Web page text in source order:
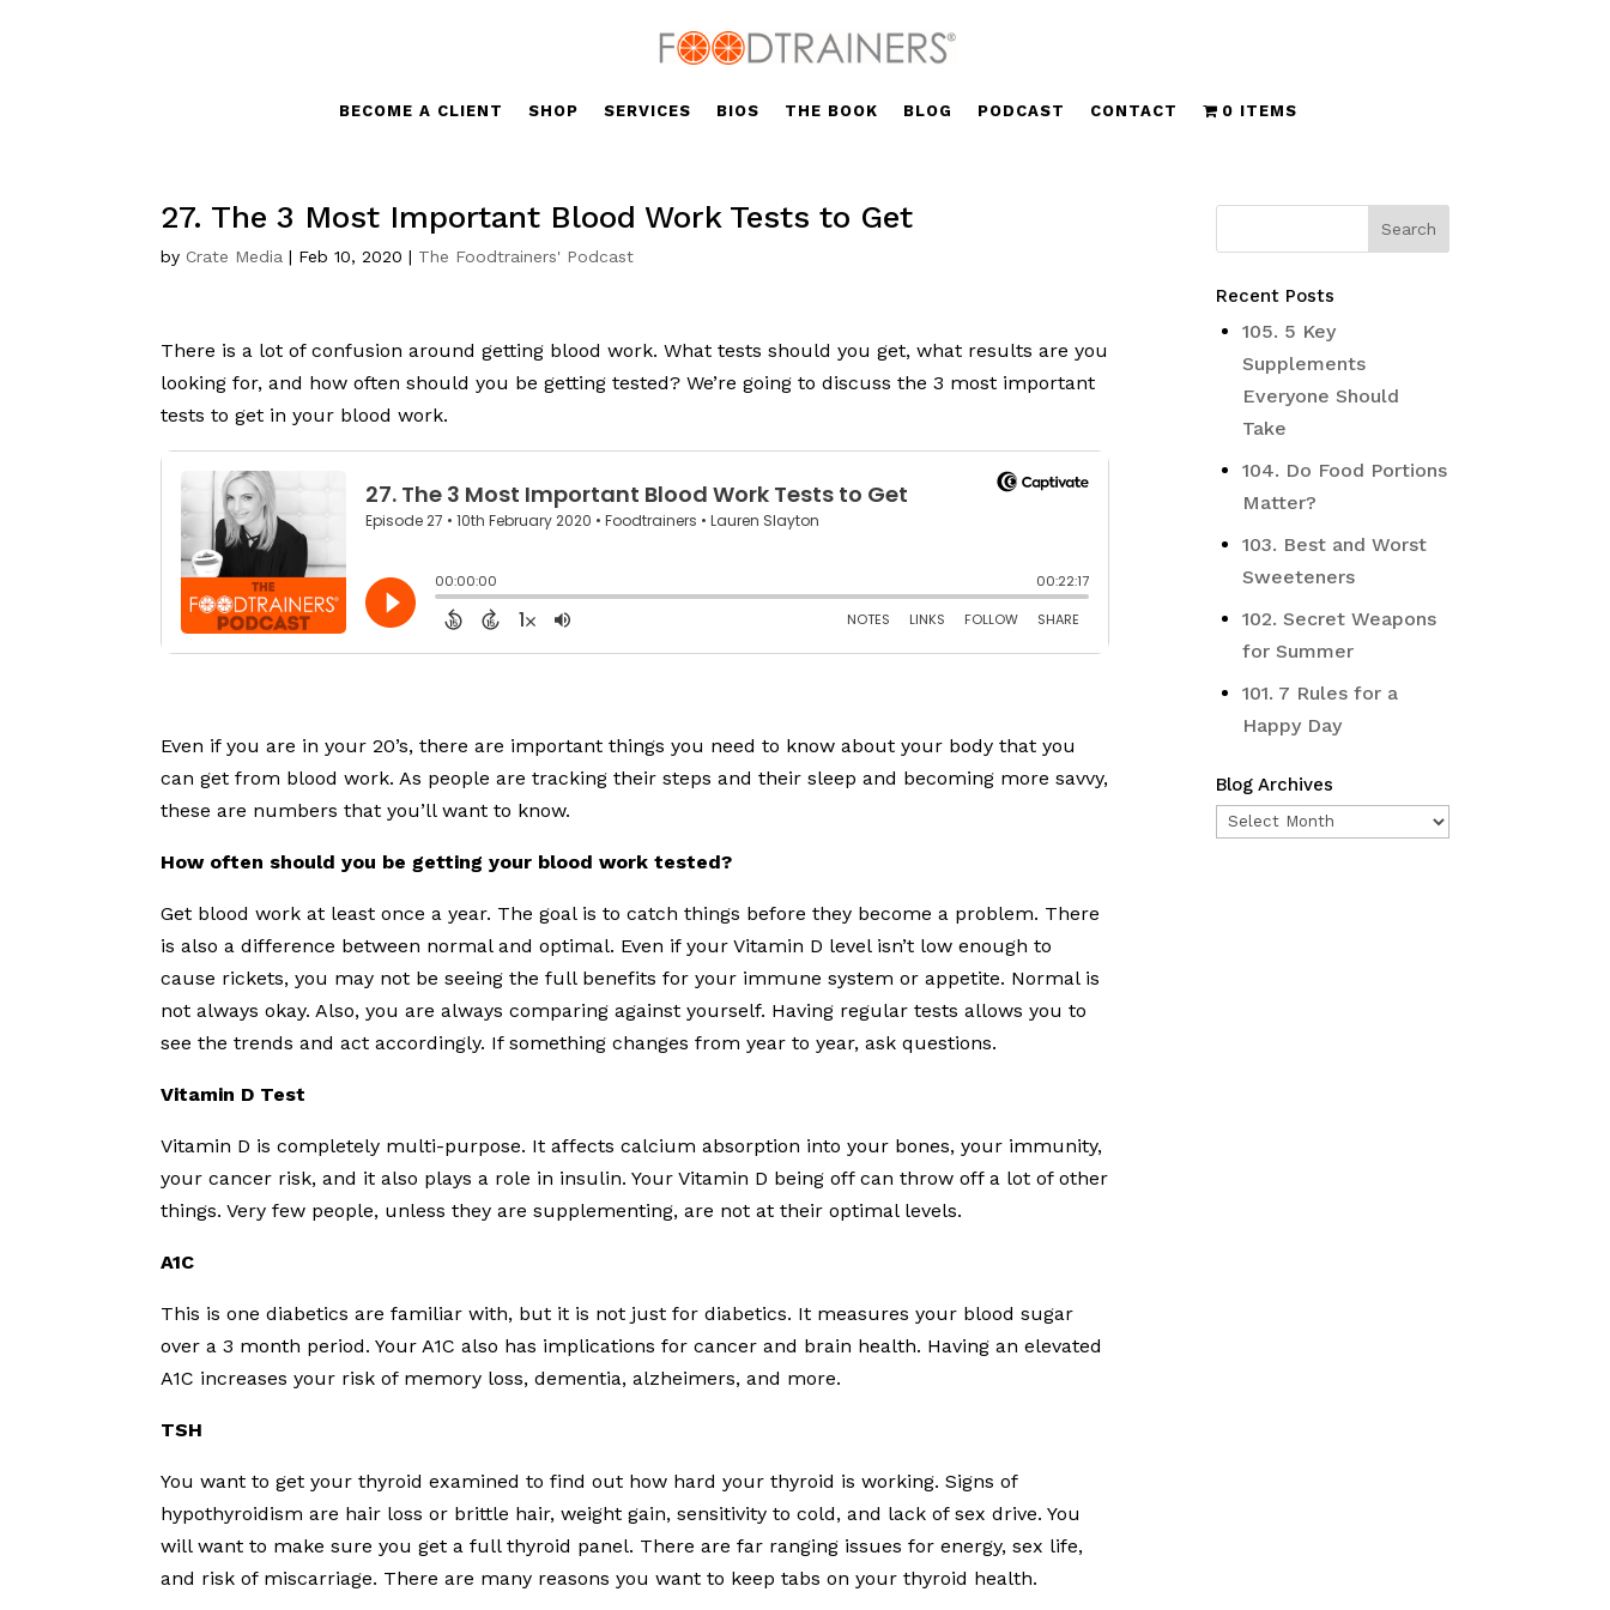
BECOME A CLIENT SHOP SERVICES BIOS THE BOOK BLOG PODCAST CONTACT 0 ITEMS
27. The 3 Most Important Blood Work Tests to Get
by Crate Media | Feb 10, 2020 | The Foodtrainers' Podcast
There is a lot of confusion around getting blood work. What tests should you get, what results are you
looking for, and how often should you be getting tested? We’re going to discuss the 3 most important
tests to get in your blood work.
Even if you are in your 20’s, there are important things you need to know about your body that you
can get from blood work. As people are tracking their steps and their sleep and becoming more savvy,
these are numbers that you’ll want to know.
How often should you be getting your blood work tested?
Get blood work at least once a year. The goal is to catch things before they become a problem. There
is also a difference between normal and optimal. Even if your Vitamin D level isn’t low enough to
cause rickets, you may not be seeing the full benefits for your immune system or appetite. Normal is
not always okay. Also, you are always comparing against yourself. Having regular tests allows you to
see the trends and act accordingly. If something changes from year to year, ask questions.
Vitamin D Test
Vitamin D is completely multi-purpose. It affects calcium absorption into your bones, your immunity,
your cancer risk, and it also plays a role in insulin. Your Vitamin D being off can throw off a lot of other
things. Very few people, unless they are supplementing, are not at their optimal levels.
A1C
This is one diabetics are familiar with, but it is not just for diabetics. It measures your blood sugar
over a 3 month period. Your A1C also has implications for cancer and brain health. Having an elevated
A1C increases your risk of memory loss, dementia, alzheimers, and more.
TSH
You want to get your thyroid examined to find out how hard your thyroid is working. Signs of
hypothyroidism are hair loss or brittle hair, weight gain, sensitivity to cold, and lack of sex drive. You
will want to make sure you get a full thyroid panel. There are far ranging issues for energy, sex life,
and risk of miscarriage. There are many reasons you want to keep tabs on your thyroid health.
Recent Posts
105. 5 Key
Supplements
Everyone Should
Take
104. Do Food Portions
Matter?
103. Best and Worst
Sweeteners
102. Secret Weapons
for Summer
101. 7 Rules for a
Happy Day
Blog Archives
Blog